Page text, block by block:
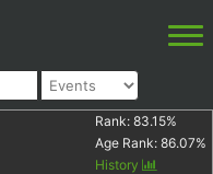
Rank: 83.15%
Age Rank: 86.07%
History